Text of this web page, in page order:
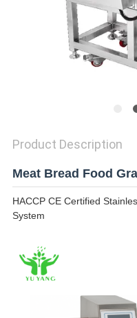
Product Description
Meat Bread Food
HACCP CE Certified
System